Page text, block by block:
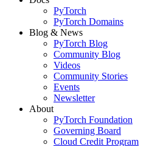
PyTorch
PyTorch Domains
Blog & News
PyTorch Blog
Community Blog
Videos
Community Stories
Events
Newsletter
About
PyTorch Foundation
Governing Board
Cloud Credit Program